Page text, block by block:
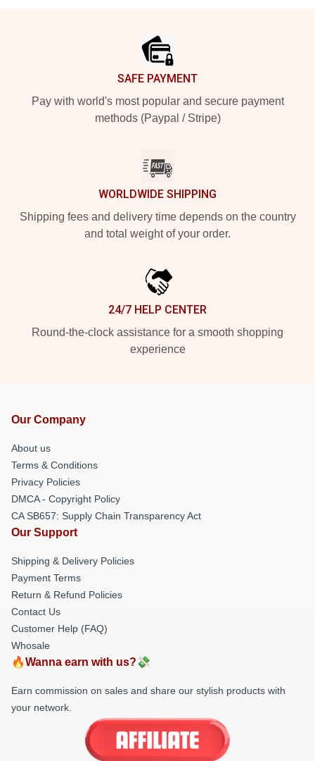
SAFE PAYMENT
Pay with world's most popular and secure payment
methods (Paypal / Stripe)
WORLDWIDE SHIPPING
Shipping fees and delivery time depends on the country
and total weight of your order.
24/7 HELP CENTER
Round-the-clock assistance for a smooth shopping
experience
Our Company
About us
Terms & Conditions
Privacy Policies
DMCA - Copyright Policy
CA SB657: Supply Chain Transparency Act
Our Support
Shipping & Delivery Policies
Payment Terms
Return & Refund Policies
Contact Us
Customer Help (FAQ)
Whosale
🔥Wanna earn with us?💸
Earn commission on sales and share our stylish products with
your network.